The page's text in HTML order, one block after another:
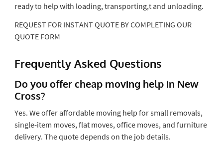
ready to help with loading, transporting,t and unloading.
REQUEST FOR INSTANT QUOTE BY COMPLETING OUR
QUOTE FORM
Frequently Asked Questions
Do you offer cheap moving help in New
Cross?
Yes. We offer affordable moving help for small removals,
single-item moves, flat moves, office moves, and furniture
delivery. The quote depends on the job details.